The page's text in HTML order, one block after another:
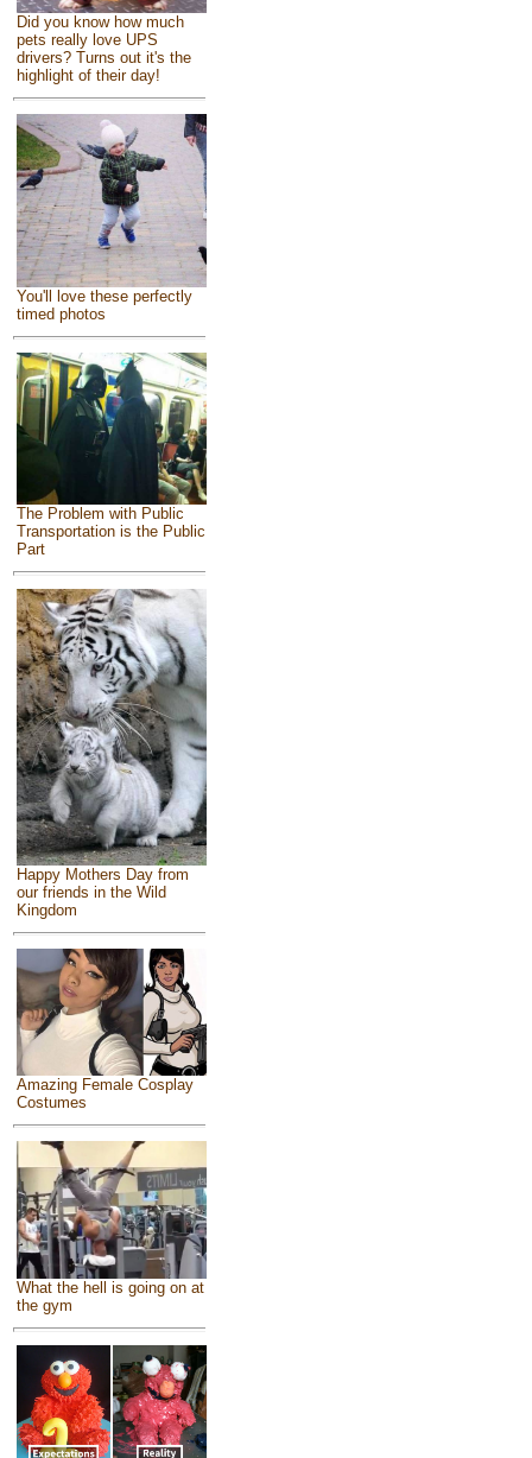
Did you know how much
pets really love UPS
drivers? Turns out it's the
highlight of their day!
You'll love these perfectly
timed photos
The Problem with Public
Transportation is the Public
Part
Happy Mothers Day from
our friends in the Wild
Kingdom
Amazing Female Cosplay
Costumes
What the hell is going on at
the gym